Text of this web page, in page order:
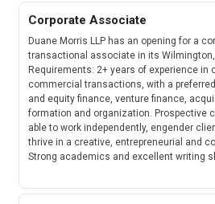
Corporate Associate
Duane Morris LLP has an opening for a
transactional associate in its
Requirements: 2+ years of experience in
commercial transactions, with a
and equity finance, venture finance,
formation and organization. Prospective
able to work independently, engender
thrive in a creative, entrepreneurial and
Strong academics and excellent writing